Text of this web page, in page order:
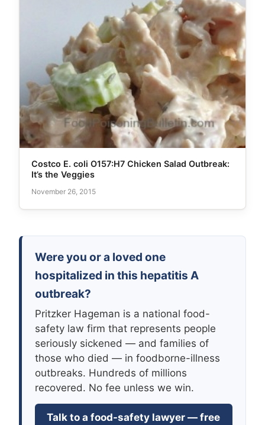
Costco E. coli O157:H7 Chicken Salad Outbreak:
It’s the Veggies
November 26, 2015
Were you or a loved one
hospitalized in this hepatitis A
outbreak?
Pritzker Hageman is a national food-
safety law firm that represents people
seriously sickened — and families of
those who died — in foodborne-illness
outbreaks. Hundreds of millions
recovered. No fee unless we win.
Talk to a food-safety lawyer — free